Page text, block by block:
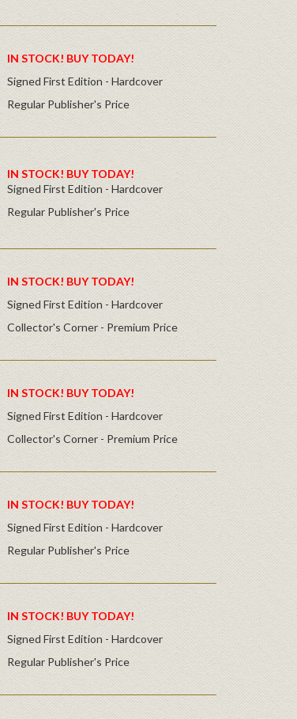
IN STOCK! BUY TODAY!
Signed First Edition - Hardcover
Regular Publisher's Price
IN STOCK! BUY TODAY!
Signed First Edition - Hardcover
Regular Publisher's Price
IN STOCK! BUY TODAY!
Signed First Edition - Hardcover
Collector's Corner - Premium Price
IN STOCK! BUY TODAY!
Signed First Edition - Hardcover
Collector's Corner - Premium Price
IN STOCK! BUY TODAY!
Signed First Edition - Hardcover
Regular Publisher's Price
IN STOCK! BUY TODAY!
Signed First Edition - Hardcover
Regular Publisher's Price